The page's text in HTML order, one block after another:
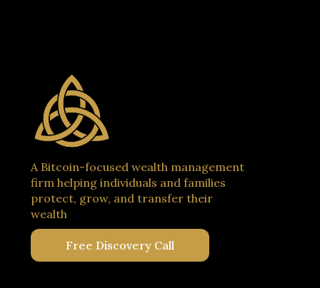
A Bitcoin-focused wealth management
firm helping individuals and families
protect, grow, and transfer their
wealth
Free Discovery Call